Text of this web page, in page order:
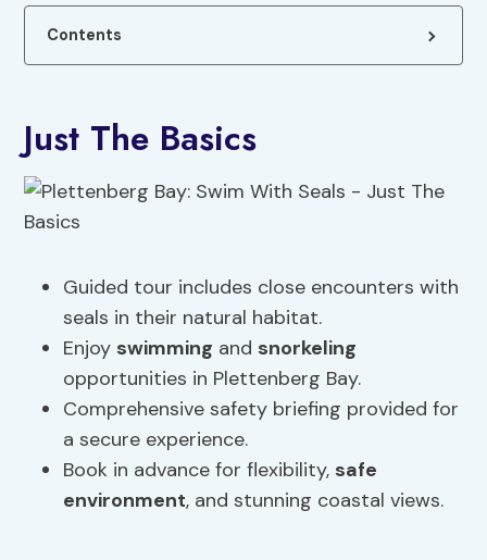
Contents
Just The Basics
Guided tour includes close encounters with
seals in their natural habitat.
Enjoy swimming and snorkeling
opportunities in Plettenberg Bay.
Comprehensive safety briefing provided for
a secure experience.
Book in advance for flexibility, safe
environment, and stunning coastal views.